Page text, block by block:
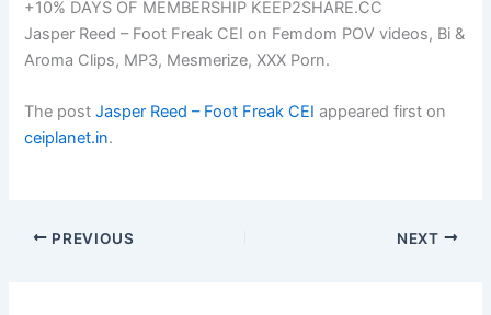
+10% DAYS OF MEMBERSHIP KEEP2SHARE.CC
Jasper Reed – Foot Freak CEI on Femdom POV videos, Bi &
Aroma Clips, MP3, Mesmerize, XXX Porn.
The postJasper Reed – Foot Freak CEI appeared first on
ceiplanet.in.
PREVIOUS NEXT